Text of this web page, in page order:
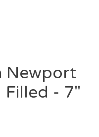
Newport
Filled - 7"